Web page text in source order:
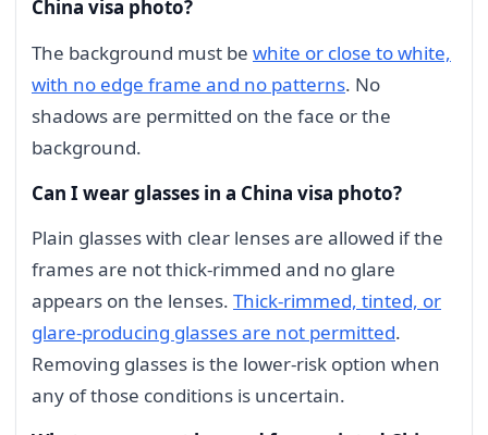
China visa photo?
The background must be white or close to white,
with no edge frame and no patterns. No
shadows are permitted on the face or the
background.
Can I wear glasses in a China visa photo?
Plain glasses with clear lenses are allowed if the
frames are not thick-rimmed and no glare
appears on the lenses. Thick-rimmed, tinted, or
glare-producing glasses are not permitted.
Removing glasses is the lower-risk option when
any of those conditions is uncertain.